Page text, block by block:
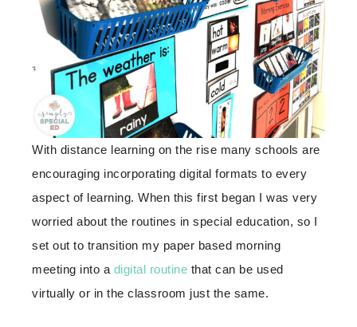
With distance learning on the rise many schools are
encouraging incorporating digital formats to every
aspect of learning. When this first began I was very
worried about the routines in special education, so I
set out to transition my paper based morning
meeting into a digital routine that can be used
virtually or in the classroom just the same.